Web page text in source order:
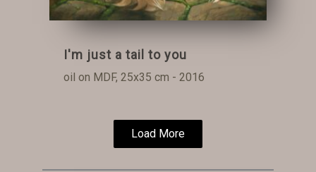
I'm just a tail to you
oil on MDF, 25x35 cm - 2016
Load More